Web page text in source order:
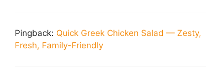
Pingback: Quick Greek Chicken Salad — Zesty,
Fresh, Family-Friendly